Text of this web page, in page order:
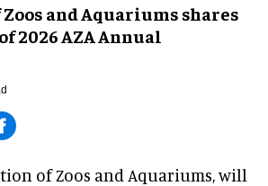
and Aquariums shares
2026 AZA Annual
of Zoos and Aquariums, will